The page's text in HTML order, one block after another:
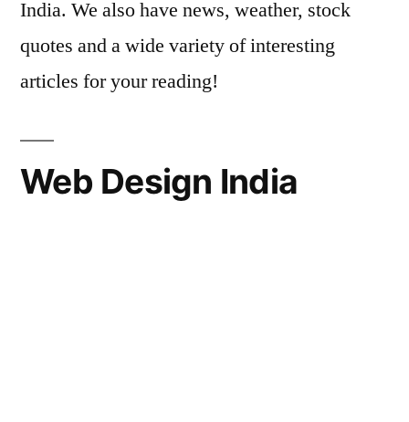
India. We also have news, weather, stock
quotes and a wide variety of interesting
articles for your reading!
Web Design India